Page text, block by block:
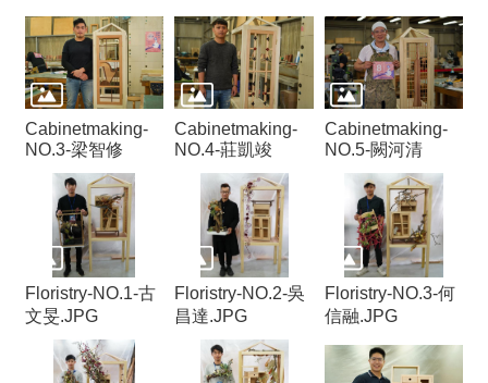
Cabinetmaking-
NO.3-梁智修
Cabinetmaking-
NO.4-莊凱竣
Cabinetmaking-
NO.5-闕河清
Floristry-NO.1-古
文旻.JPG
Floristry-NO.2-吳
昌達.JPG
Floristry-NO.3-何
信融.JPG